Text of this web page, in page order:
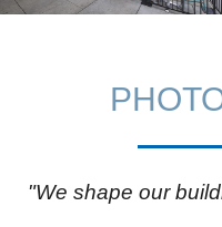
"We shape our